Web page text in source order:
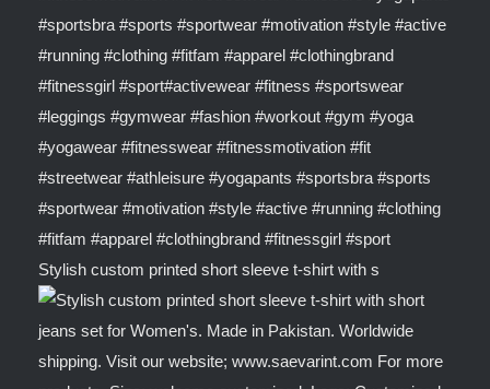
Stylish custom printed short sleeve t-shirt with s